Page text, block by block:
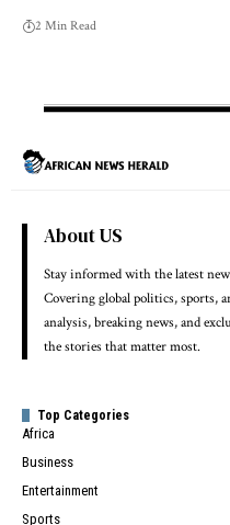
2 Min Read
About US
Stay informed with the latest
Covering global politics, sports,
analysis, breaking news, and
the stories that matter most.
Top Categories
Africa
Business
Entertainment
Sports